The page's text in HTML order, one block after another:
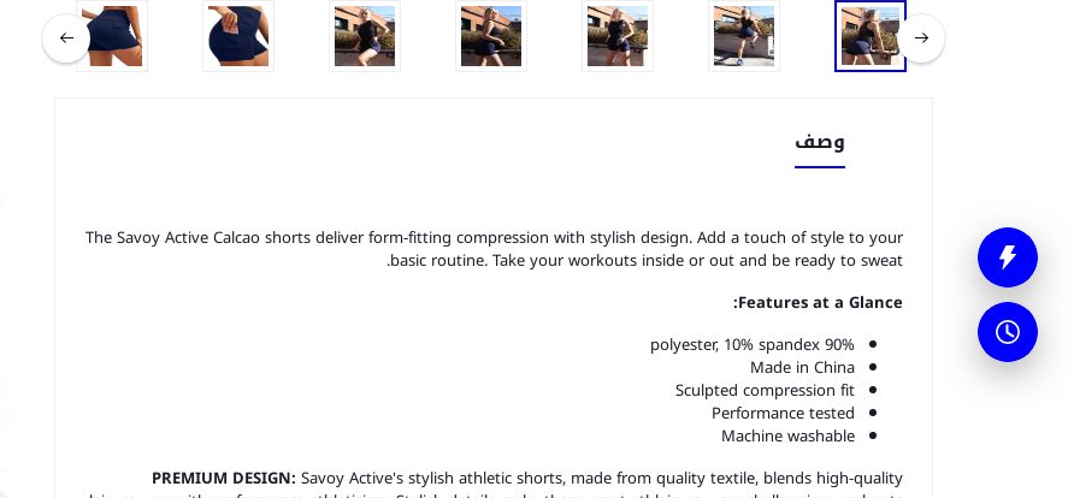
وصف
The Savoy Active Calcao shorts deliver form-fitting compression with stylish design. Add a touch of style to your
basic routine. Take your workouts inside or out and be ready to sweat.
Features at a Glance:
90% polyester, 10% spandex
Made in China
Sculpted compression fit
Performance tested
Machine washable
PREMIUM DESIGN: Savoy Active's stylish athletic shorts, made from quality textile, blends high-quality